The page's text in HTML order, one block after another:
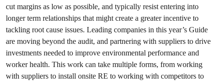
cut margins as low as possible, and typically resist entering into
longer term relationships that might create a greater incentive to
tackling root cause issues. Leading companies in this year’s Guide
are moving beyond the audit, and partnering with suppliers to drive
investments needed to improve environmental performance and
worker health. This work can take multiple forms, from working
with suppliers to install onsite RE to working with competitors to